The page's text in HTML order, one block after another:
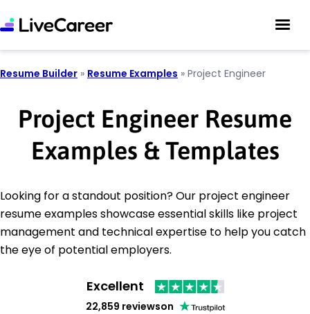
Resume Builder » Resume Examples » Project Engineer
Project Engineer Resume
Examples & Templates
Looking for a standout position? Our project engineer
resume examples showcase essential skills like project
management and technical expertise to help you catch
the eye of potential employers.
Excellent
22,859 reviewson